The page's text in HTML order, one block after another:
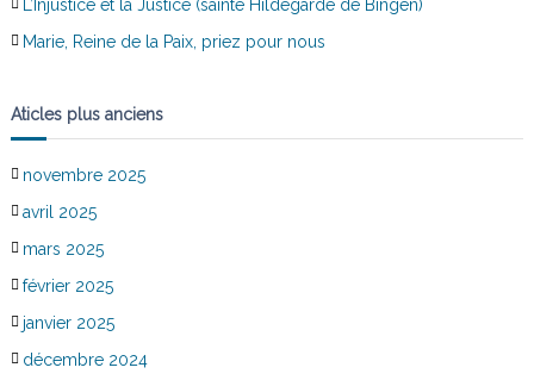
L’Injustice et la Justice (sainte Hildegarde de Bingen)
Marie, Reine de la Paix, priez pour nous
Aticles plus anciens
novembre 2025
avril 2025
mars 2025
février 2025
janvier 2025
décembre 2024